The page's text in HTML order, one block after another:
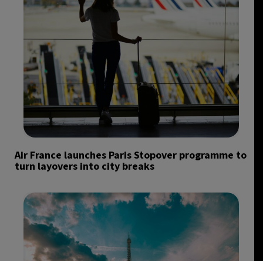
Air France launches Paris Stopover programme to
turn layovers into city breaks